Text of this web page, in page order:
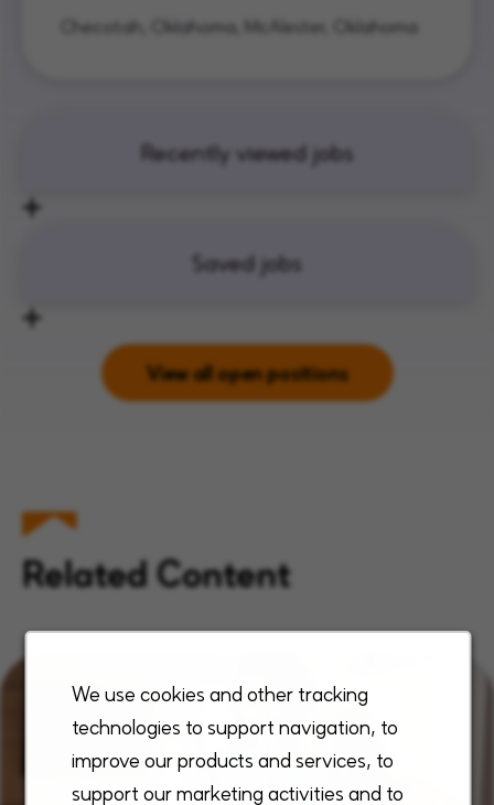
We use cookies and other tracking
technologies to support navigation, to
improve our products and services, to
support our marketing activities and to
Checotah, Oklahoma, McAlester, Oklahoma
Recently viewed jobs
Saved jobs
View all open positions
Related Content